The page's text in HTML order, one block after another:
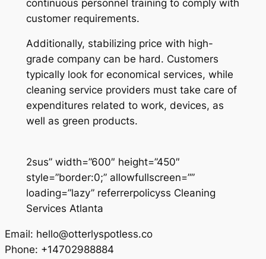
continuous personnel training to comply with
customer requirements.
Additionally, stabilizing price with high-
grade company can be hard. Customers
typically look for economical services, while
cleaning service providers must take care of
expenditures related to work, devices, as
well as green products.
2sus” width=”600″ height=”450″
style=”border:0;” allowfullscreen=””
loading=”lazy” referrerpolicyss Cleaning
Services Atlanta
Email: hello@otterlyspotless.co
Phone: +14702988884